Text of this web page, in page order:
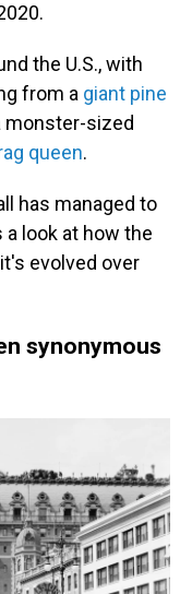
the U.S., with
from a giant pine
monster-sized
queen.
has managed to
look at how the
evolved over
synonymous